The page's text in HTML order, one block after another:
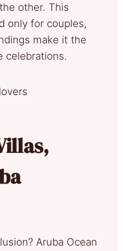
other. This
only for couples,
make it the
celebrations.
Aruba Ocean